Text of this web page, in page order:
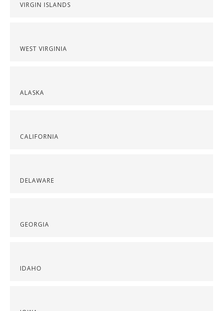
VIRGIN ISLANDS
WEST VIRGINIA
ALASKA
CALIFORNIA
DELAWARE
GEORGIA
IDAHO